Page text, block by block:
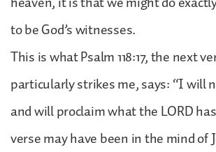
to be God’s witnesses.
This is what Psalm 118:17, the next
particularly strikes me, says: “I will
and will proclaim what the LORD
verse may have been in the mind of